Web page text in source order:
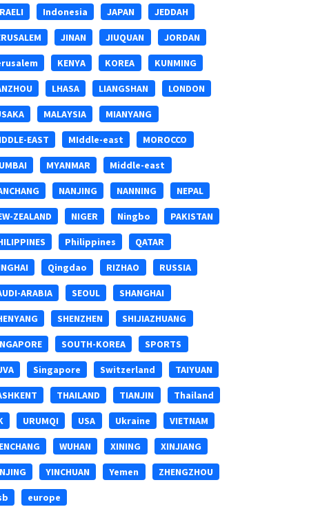
Indonesia JAPAN JEDDAH
JINAN JIUQUAN JORDAN
KENYA KOREA KUNMING
LHASA LIANGSHAN LONDON
MALAYSIA MIANYANG
EAST MIddle-east MOROCCO
MYANMAR Middle-east
NANJING NANNING NEPAL
ZEALAND NIGER Ningbo PAKISTAN
Philippines QATAR
Qingdao RIZHAO RUSSIA
ARABIA SEOUL SHANGHAI
SHENZHEN SHIJIAZHUANG
SOUTH-KOREA SPORTS
Singapore Switzerland TAIYUAN
THAILAND TIANJIN Thailand
URUMQI USA Ukraine VIETNAM
WUHAN XINING XINJIANG
YINCHUAN Yemen ZHENGZHOU
europe